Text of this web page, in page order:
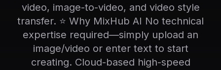
video, image-to-video, and video style
transfer. ⭐ Why MixHub AI No technical
expertise required—simply upload an
image/video or enter text to start
creating. Cloud-based high-speed